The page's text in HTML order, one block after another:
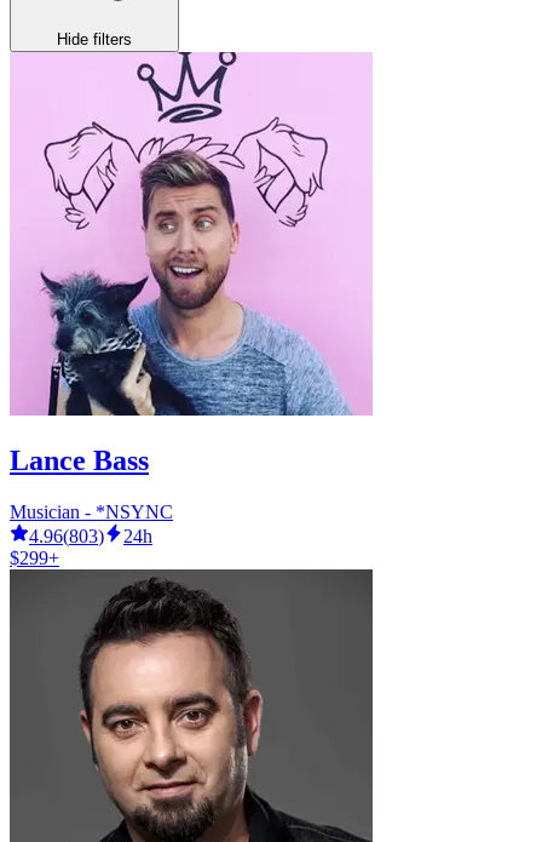
Hide filters
Lance Bass
Musician - *NSYNC
4.96(803)
24h
$299+